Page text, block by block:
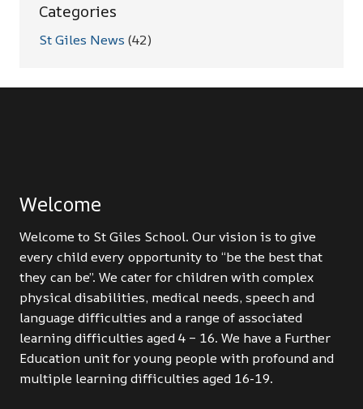
Categories
St Giles News (42)
Welcome
Welcome to St Giles School. Our vision is to give
every child every opportunity to “be the best that
they can be”. We cater for children with complex
physical disabilities, medical needs, speech and
language difficulties and a range of associated
learning difficulties aged 4 – 16. We have a Further
Education unit for young people with profound and
multiple learning difficulties aged 16-19.